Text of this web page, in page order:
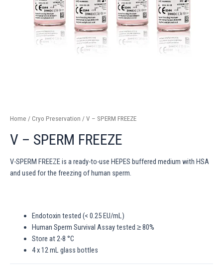
Home / Cryo Preservation / V – SPERM FREEZE
V – SPERM FREEZE
V-SPERM FREEZE is a ready-to-use HEPES buffered medium with HSA
and used for the freezing of human sperm.
Endotoxin tested (< 0.25 EU/mL)
Human Sperm Survival Assay tested ≥ 80%
Store at 2-8 °C
4 x 12 mL glass bottles